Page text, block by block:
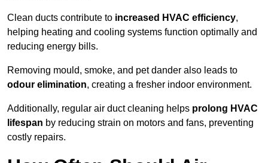
Clean ducts contribute to increased HVAC efficiency,
helping heating and cooling systems function optimally and
reducing energy bills.
Removing mould, smoke, and pet dander also leads to
odour elimination, creating a fresher indoor environment.
Additionally, regular air duct cleaning helps prolong HVAC
lifespan by reducing strain on motors and fans, preventing
costly repairs.